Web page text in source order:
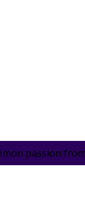
passion